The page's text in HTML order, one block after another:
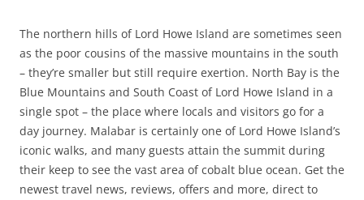
The northern hills of Lord Howe Island are sometimes seen
as the poor cousins of the massive mountains in the south
– they’re smaller but still require exertion. North Bay is the
Blue Mountains and South Coast of Lord Howe Island in a
single spot – the place where locals and visitors go for a
day journey. Malabar is certainly one of Lord Howe Island’s
iconic walks, and many guests attain the summit during
their keep to see the vast area of cobalt blue ocean. Get the
newest travel news, reviews, offers and more, direct to